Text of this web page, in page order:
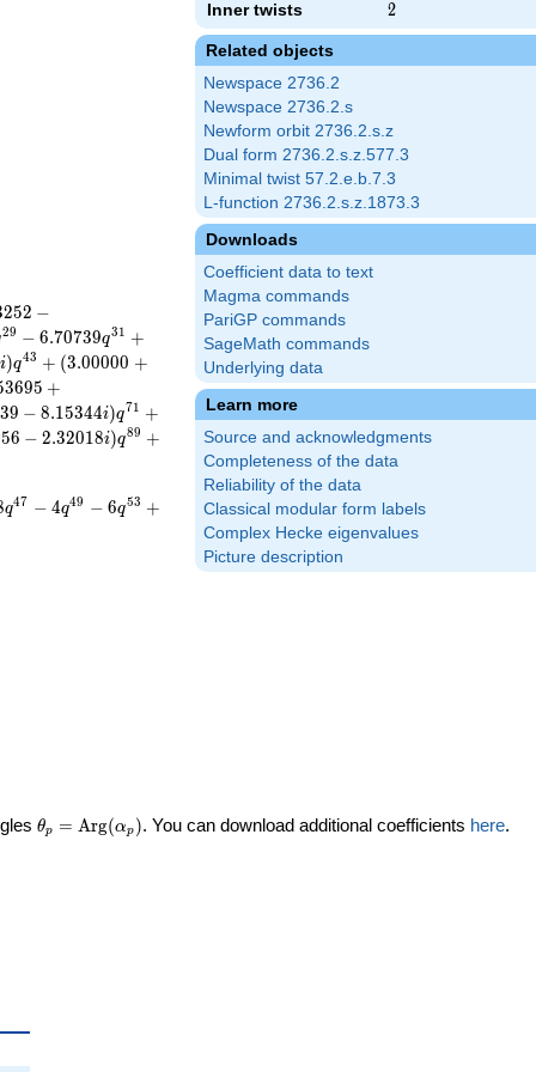
Inner twists 2
2
Related objects
Newspace 2736.2
Newspace 2736.2.s
Newform orbit 2736.2.s.z
Dual form 2736.2.s.z.577.3
Minimal twist 57.2.e.b.7.3
L-function 2736.2.s.z.1873.3
Downloads
Coefficient data to text
Magma commands
PariGP commands
SageMath commands
Underlying data
Learn more
Source and acknowledgments
Completeness of the data
Reliability of the data
Classical modular form labels
Complex Hecke eigenvalues
Picture description
252 −
29 − 6.70739q31 +
i)q43 + (3.00000 +
3695 +
39 − 8.15344i)q71 +
56 − 2.32018i)q89 +
q47 − 4q49 − 6q53 +
\theta_p =
θp = Arg(αp ). You can download additional coefficients here.